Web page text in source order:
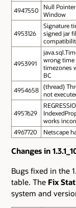
4947550
Null
Window
4953126
Signature
signed jar
4953991
wrong time
timezones
BC
4954658 (thread)
not
4957629
works
4967720 Netscape
Changes in
Bugs fixed in the
table. The Fix
system and